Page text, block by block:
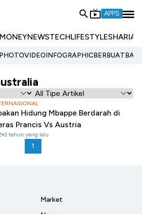
APPS
NEWSTECHLIFESTYLESHARIA
PHOTOVIDEOINFOGRAPHIC
Hidung Mbappe Berdarah di
Prancis Vs Austria
2 tahun yang lalu
1
Market